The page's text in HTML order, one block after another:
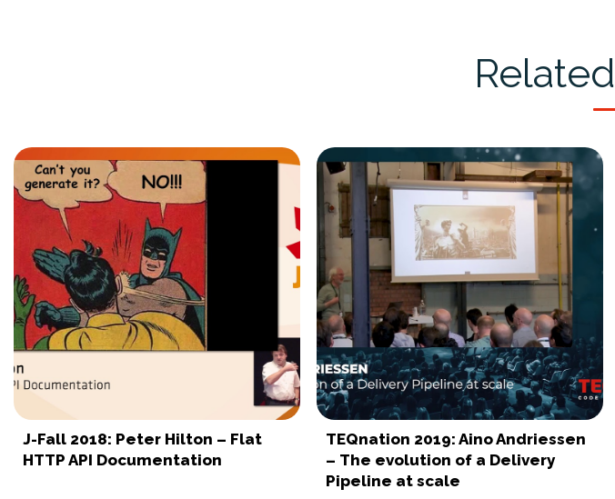
Related
J-Fall 2018: Peter Hilton – Flat
HTTP API Documentation
TEQnation 2019: Aino Andriessen
– The evolution of a Delivery
Pipeline at scale